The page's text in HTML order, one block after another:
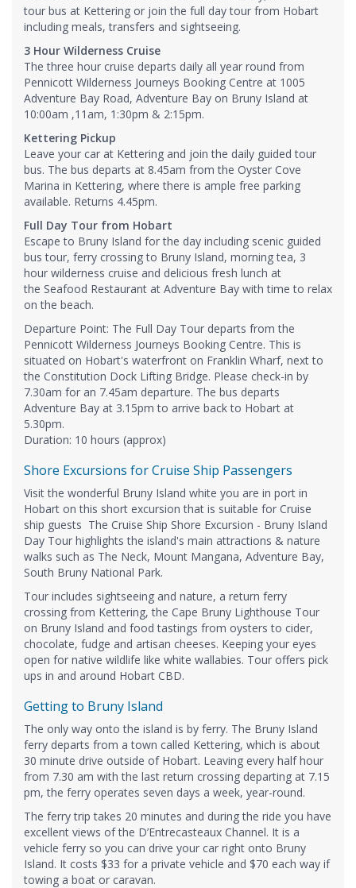
tour bus at Kettering or join the full day tour from Hobart
including meals, transfers and sightseeing.
3 Hour Wilderness Cruise
The three hour cruise departs daily all year round from
Pennicott Wilderness Journeys Booking Centre at 1005
Adventure Bay Road, Adventure Bay on Bruny Island at
10:00am ,11am, 1:30pm & 2:15pm.
Kettering Pickup
Leave your car at Kettering and join the daily guided tour
bus. The bus departs at 8.45am from the Oyster Cove
Marina in Kettering, where there is ample free parking
available. Returns 4.45pm.
Full Day Tour from Hobart
Escape to Bruny Island for the day including scenic guided
bus tour, ferry crossing to Bruny Island, morning tea, 3
hour wilderness cruise and delicious fresh lunch at
the Seafood Restaurant at Adventure Bay with time to relax
on the beach.
Departure Point: The Full Day Tour departs from the
Pennicott Wilderness Journeys Booking Centre. This is
situated on Hobart's waterfront on Franklin Wharf, next to
the Constitution Dock Lifting Bridge. Please check-in by
7.30am for an 7.45am departure. The bus departs
Adventure Bay at 3.15pm to arrive back to Hobart at
5.30pm.
​Duration: 10 hours (approx)
Shore Excursions for Cruise Ship Passengers
Visit the wonderful Bruny Island white you are in port in
Hobart on this short excursion that is suitable for Cruise
ship guests The Cruise Ship Shore Excursion - Bruny Island
Day Tour highlights the island's main attractions & nature
walks such as The Neck, Mount Mangana, Adventure Bay,
South Bruny National Park.
Tour includes sightseeing and nature, a return ferry
crossing from Kettering, the Cape Bruny Lighthouse Tour
on Bruny Island and food tastings from oysters to cider,
chocolate, fudge and artisan cheeses. Keeping your eyes
open for native wildlife like white wallabies. Tour offers pick
ups in and around Hobart CBD.
Getting to Bruny Island
The only way onto the island is by ferry. The Bruny Island
ferry departs from a town called Kettering, which is about
30 minute drive outside of Hobart. Leaving every half hour
from 7.30 am with the last return crossing departing at 7.15
pm, the ferry operates seven days a week, year-round.
The ferry trip takes 20 minutes and during the ride you have
excellent views of the D’Entrecasteaux Channel. It is a
vehicle ferry so you can drive your car right onto Bruny
Island. It costs $33 for a private vehicle and $70 each way if
towing a boat or caravan.